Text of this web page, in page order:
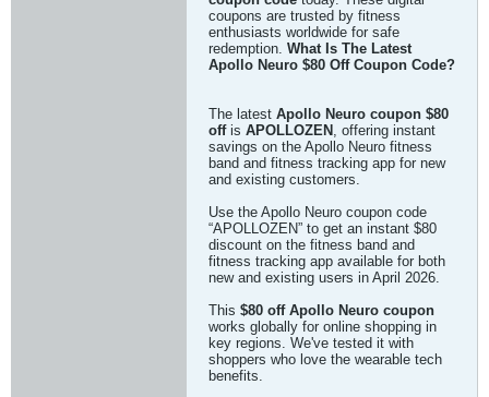
coupons are trusted by fitness
enthusiasts worldwide for safe
redemption. What Is The Latest
Apollo Neuro $80 Off Coupon Code?
The latest Apollo Neuro coupon $80
offis APOLLOZEN , offering instant
savings on the Apollo Neuro fitness
band and fitness tracking app for new
and existing customers.
Use the Apollo Neuro coupon code
“APOLLOZEN” to get an instant $80
discount on the fitness band and
fitness tracking app available for both
new and existing users in April 2026.
This $80 off Apollo Neuro coupon
works globally for online shopping in
key regions. We've tested it with
shoppers who love the wearable tech
benefits.